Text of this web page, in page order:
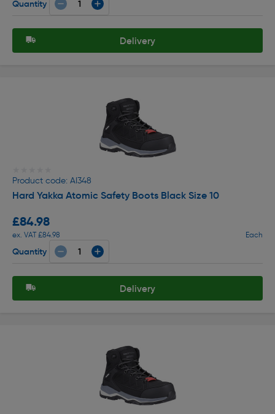
Quantity
Delivery
Product code: AI348
Hard Yakka Atomic Safety Boots Black Size 10
£84.98
ex. VAT £84.98 Each
Quantity
Delivery